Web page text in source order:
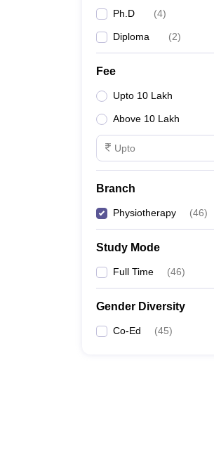
Ph.D (4)
Diploma (2)
Fee
Upto 10 Lakh
Above 10 Lakh
Branch
Physiotherapy (46)
Study Mode
Full Time (46)
Gender Diversity
Co-Ed (45)